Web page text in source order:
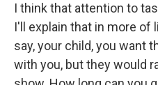
I think that attention to
I'll explain that in more of
say, your child, you want
with you, but they would